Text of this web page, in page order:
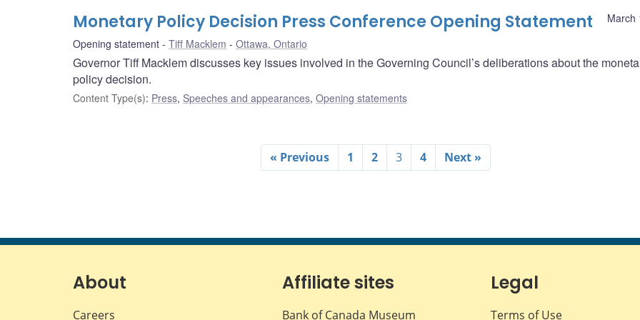
March
Monetary Policy Decision Press Conference Opening Statement
Opening statement Tiff Macklem Ottawa, Ontario
Governor Tiff Macklem discusses key issues involved in the Governing Council’s deliberations about the
policy decision.
Content Type(s): Press, Speeches and appearances, Opening statements
« Previous 1 2 3 4 Next »
About
Careers
Affiliate sites
Bank of Canada Museum
Legal
Terms of Use